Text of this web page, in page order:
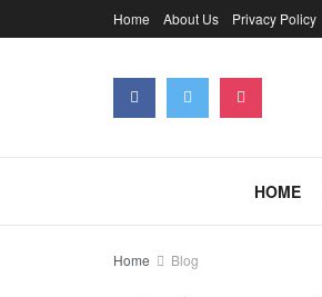
Home About Us Privacy Policy
HOME
Home Blog